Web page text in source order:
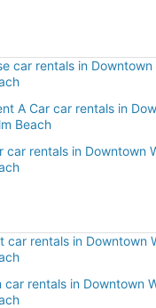
car rentals in Downtown
A Car car rentals in
Beach
car rentals in Downtown
car rentals in Downtown
car rentals in Downtown